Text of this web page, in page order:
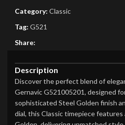
Category: Classic
Tag: G521
Share:
Description
Discover the perfect blend of
Gernavic G521005201, designed
sophisticated Steel Golden finish
dial, this Classic timepiece